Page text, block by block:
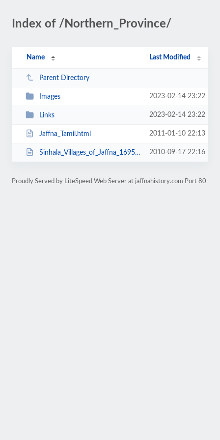
Index of /Northern_Province/
Name Last Modified
Parent Directory
Images 2023-02-14 23:22
Links 2023-02-14 23:22
Jaffna_Tamil.html 2011-01-10 22:13
Sinhala_Villages_of_Jaffna_1695.html 2010-09-17 22:16
Proudly Served by LiteSpeed Web Server at jaffnahistory.com Port 80